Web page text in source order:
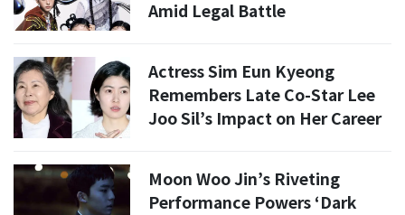
Amid Legal Battle
Actress Sim Eun Kyeong
Remembers Late Co-Star Lee
Joo Sil’s Impact on Her Career
Moon Woo Jin’s Riveting
Performance Powers ‘Dark